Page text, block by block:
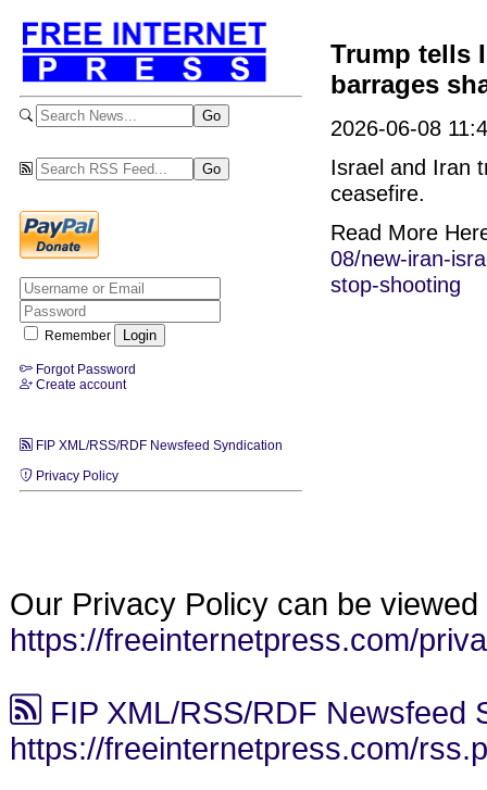
Remember
Forgot Password
Create account
FIP XML/RSS/RDF Newsfeed Syndication
Privacy Policy
Trump tells
barrages
2026-06-08
Israel and Iran
ceasefire.
Read More
08/new-iran-
stop-shooting
Our Privacy Policy can be viewed
https://freeinternetpress.com/
FIP XML/RSS/RDF Newsfeed
https://freeinternetpress.com/